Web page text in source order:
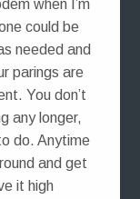
when I’m
could be
needed and
parings are
You don’t
any longer,
do. Anytime
and get
it high